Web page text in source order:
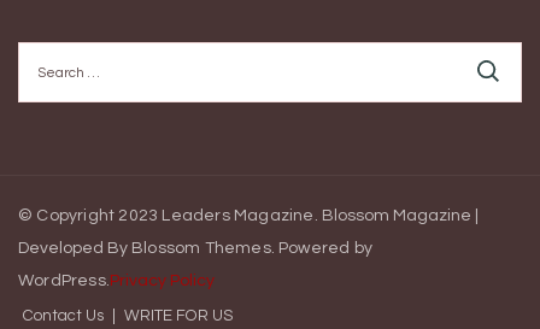
for:
© Copyright 2023 Leaders Magazine.
Blossom Magazine |
Developed By Blossom Themes. Powered by
WordPress. Privacy Policy
Contact Us WRITE FOR US